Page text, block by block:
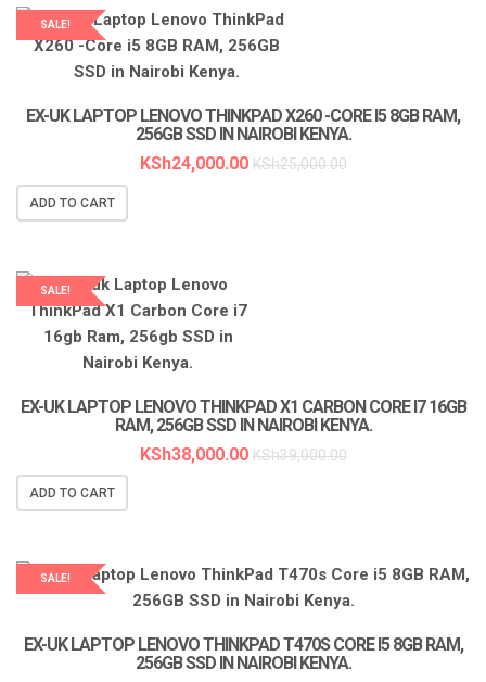
SALE!
EX-UK LAPTOP LENOVO THINKPAD X260 -CORE I5 8GB RAM,
256GB SSD IN NAIROBI KENYA.
KSh24,000.00 KSh25,000.00
ADD TO CART
SALE!
EX-UK LAPTOP LENOVO THINKPAD X1 CARBON CORE I7 16GB
RAM, 256GB SSD IN NAIROBI KENYA.
KSh38,000.00 KSh39,000.00
ADD TO CART
SALE!
EX-UK LAPTOP LENOVO THINKPAD T470S CORE I5 8GB RAM,
256GB SSD IN NAIROBI KENYA.